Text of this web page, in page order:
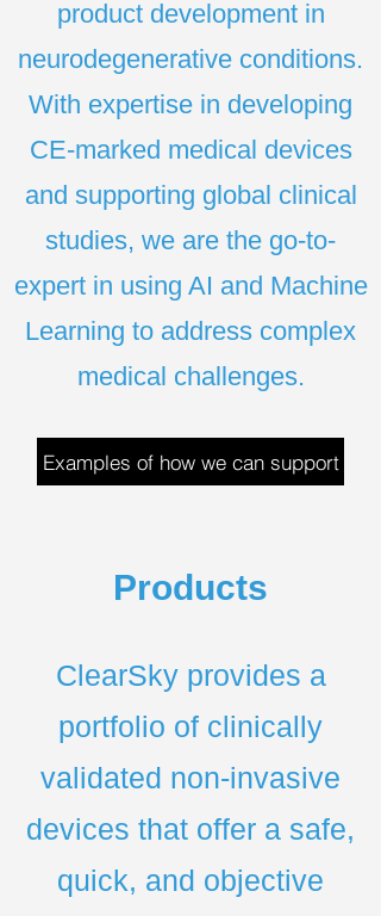
product development in
neurodegenerative conditions.
With expertise in developing
CE-marked medical devices
and supporting global clinical
studies, we are the go-to-
expert in using AI and Machine
Learning to address complex
medical challenges.
Examples of how we can support
Products
ClearSky provides a
portfolio of clinically
validated non-invasive
devices that offer a safe,
quick, and objective